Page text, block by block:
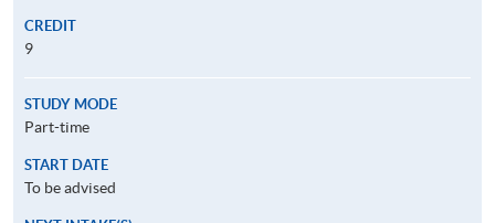
CREDIT
9
STUDY MODE
Part-time
START DATE
To be advised